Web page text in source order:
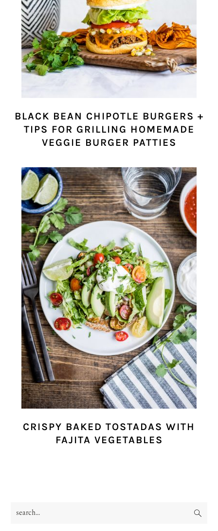
BLACK BEAN CHIPOTLE BURGERS +
TIPS FOR GRILLING HOMEMADE
VEGGIE BURGER PATTIES
CRISPY BAKED TOSTADAS WITH
FAJITA VEGETABLES
PRIMARY
search...